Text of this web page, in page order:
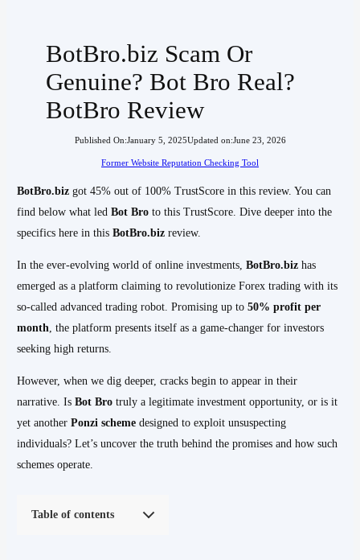
BotBro.biz Scam Or
Genuine? Bot Bro Real?
BotBro Review
Published On:January 5, 2025Updated on:June 23, 2026
Former Website Reputation Checking Tool
BotBro.biz got 45% out of 100% TrustScore in this review. You can
find below what ledBot Bro to this TrustScore. Dive deeper into the
specifics here in thisBotBro.biz review.
In the ever-evolving world of online investments,BotBro.biz has
emerged as a platform claiming to revolutionize Forex trading with its
so-called advanced trading robot. Promising up to50% profit per
month , the platform presents itself as a game-changer for investors
seeking high returns.
However, when we dig deeper, cracks begin to appear in their
narrative. IsBot Bro truly a legitimate investment opportunity, or is it
yet anotherPonzi scheme designed to exploit unsuspecting
individuals? Let’s uncover the truth behind the promises and how such
schemes operate.
Table of contents